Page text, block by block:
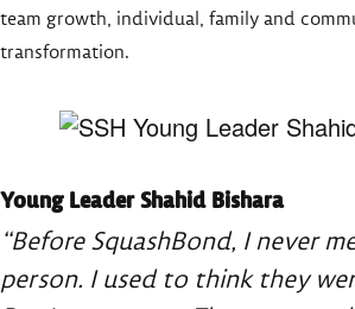
team growth, individual, family and
transformation.
Young Leader Shahid Bishara
“Before SquashBond, I never
person. I used to think they